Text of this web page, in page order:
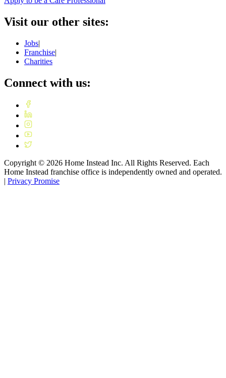
Visit our other sites:
Jobs|
Franchise|
Charities
Connect with us:
Copyright © 2026 Home Instead Inc. All Rights Reserved. Each
Home Instead franchise office is independently owned and operated.
| Privacy Promise